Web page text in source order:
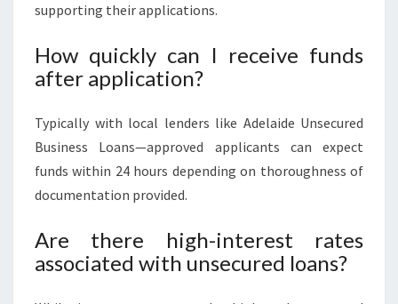
supporting their applications.
How quickly can I receive funds
after application?
Typically with local lenders like Adelaide Unsecured
Business Loans—approved applicants can expect
funds within 24 hours depending on thoroughness of
documentation provided.
Are there high-interest rates
associated with unsecured loans?